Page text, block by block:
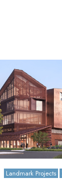
Landmark Projects